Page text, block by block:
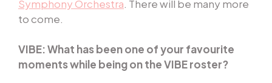
Symphony Orchestra. There will be many more
to come.
VIBE: What has been one of your favourite
moments while being on the VIBE roster?